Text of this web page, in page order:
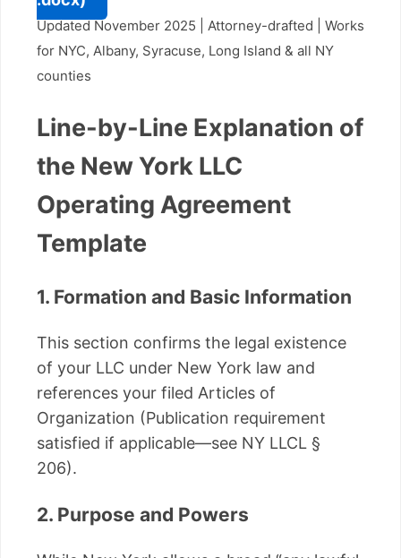
Updated November 2025 | Attorney-drafted | Works
for NYC, Albany, Syracuse, Long Island & all NY
counties
Line-by-Line Explanation of
the New York LLC
Operating Agreement
Template
1. Formation and Basic Information
This section confirms the legal existence
of your LLC under New York law and
references your filed Articles of
Organization (Publication requirement
satisfied if applicable—see NY LLCL §
206).
2. Purpose and Powers